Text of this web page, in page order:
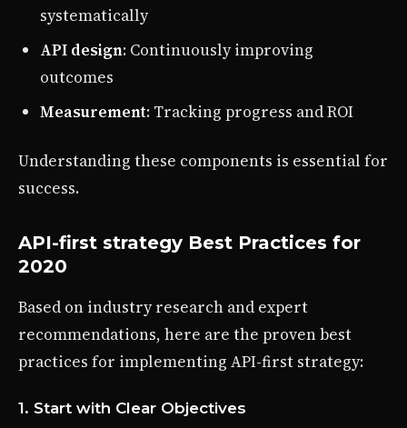
systematically
API design: Continuously improving
outcomes
Measurement: Tracking progress and ROI
Understanding these components is essential for
success.
API-first strategy Best Practices for
2020
Based on industry research and expert
recommendations, here are the proven best
practices for implementing API-first strategy:
1. Start with Clear Objectives